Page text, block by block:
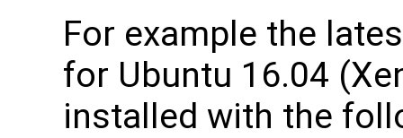
For example the
for Ubuntu 16.04
installed with the